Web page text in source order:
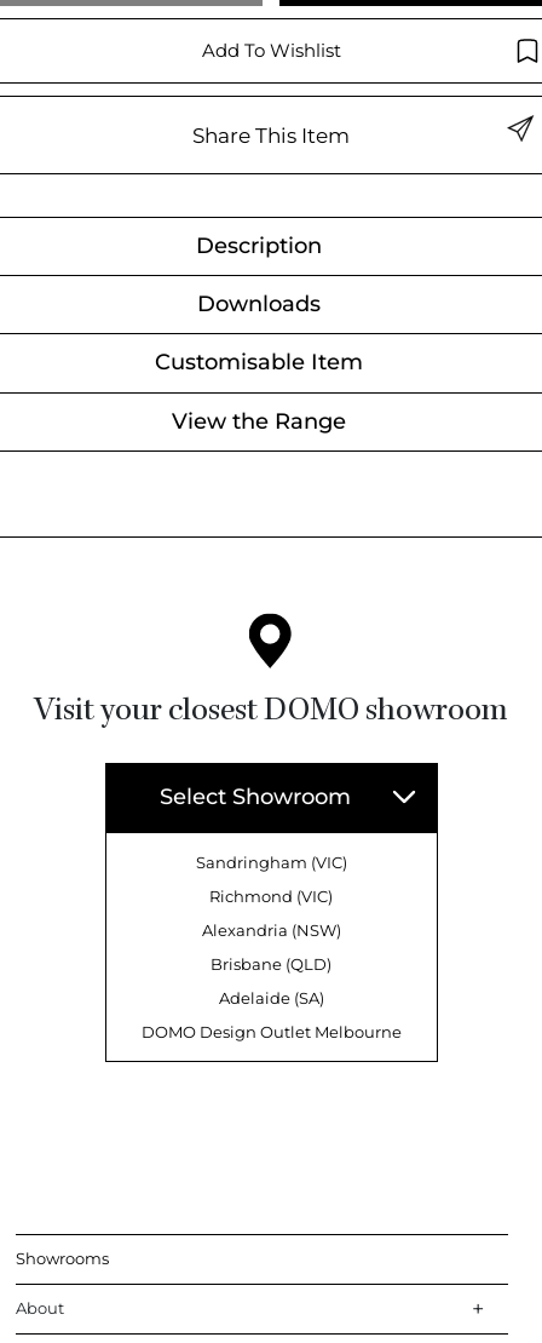
Add To Wishlist
Share This Item
Description
Downloads
Customisable Item
View the Range
Visit your closest DOMO showroom
Select Showroom
Sandringham (VIC)
Richmond (VIC)
Alexandria (NSW)
Brisbane (QLD)
Adelaide (SA)
DOMO Design Outlet Melbourne
Showrooms
About